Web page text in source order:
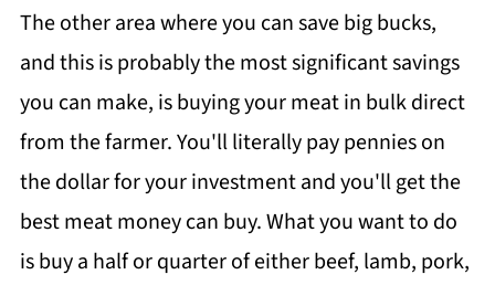
The other area where you can save big bucks,
and this is probably the most significant savings
you can make, is buying your meat in bulk direct
from the farmer. You'll literally pay pennies on
the dollar for your investment and you'll get the
best meat money can buy. What you want to do
is buy a half or quarter of either beef, lamb, pork,